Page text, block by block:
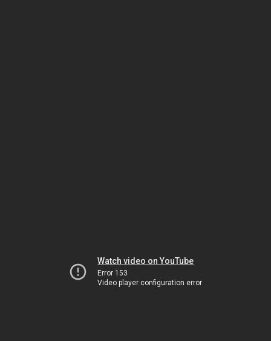
Watch video on YouTube
Error 153
Video player configuration error